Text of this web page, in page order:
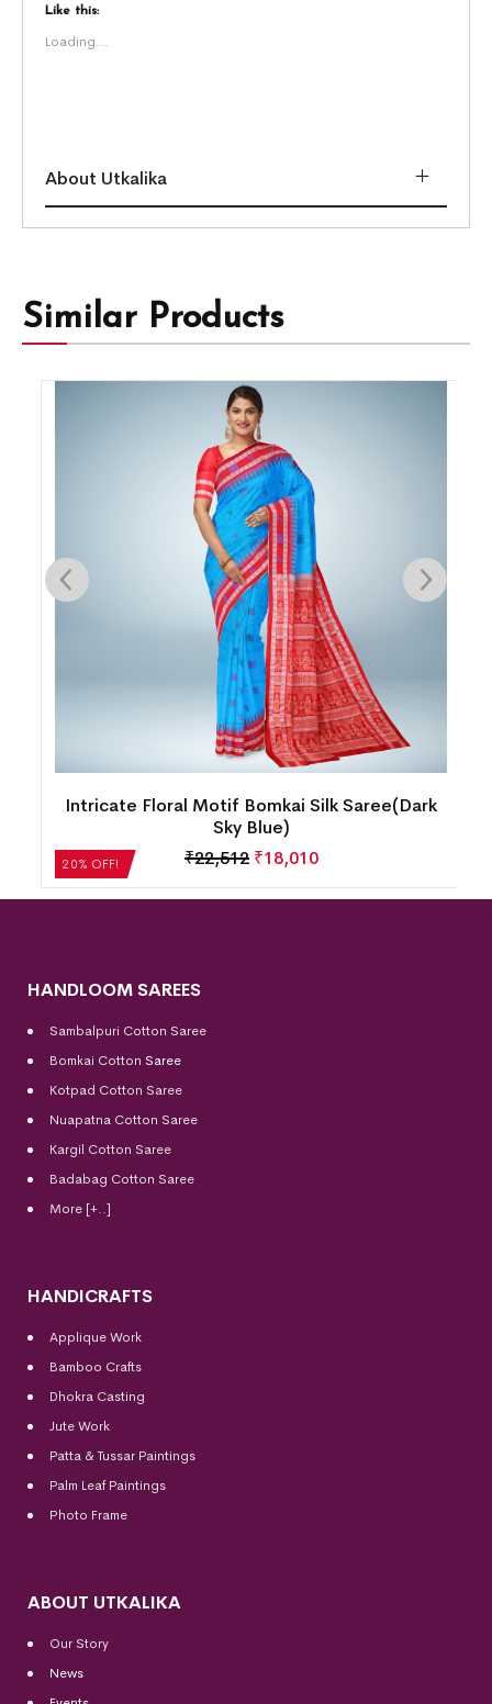
Like this:
Loading...
About Utkalika
Similar Products
20% OFF!
Intricate Floral Motif Bomkai Silk Saree(Dark
Sky Blue)
₹22,512₹18,010
HANDLOOM SAREES
Sambalpuri Cotton Saree
Bomkai Cotton Saree
Kotpad Cotton Saree
Nuapatna Cotton Saree
Kargil Cotton Saree
Badabag Cotton Saree
More [+..]
HANDICRAFTS
Applique Work
Bamboo Crafts
Dhokra Casting
Jute Work
Patta & Tussar Paintings
Palm Leaf Paintings
Photo Frame
ABOUT UTKALIKA
Our Story
News